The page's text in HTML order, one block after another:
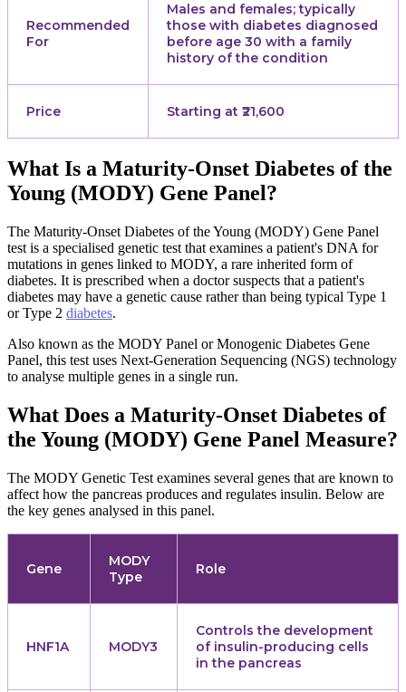
Recommended
For
Males and females; typically
those with diabetes diagnosed
before age 30 with a family
history of the condition
Price Starting at ₹21,600
What Is a Maturity-Onset Diabetes of the
Young (MODY) Gene Panel?
The Maturity-Onset Diabetes of the Young (MODY) Gene Panel
test is a specialised genetic test that examines a patient's DNA for
mutations in genes linked to MODY, a rare inherited form of
diabetes. It is prescribed when a doctor suspects that a patient's
diabetes may have a genetic cause rather than being typical Type 1
or Type 2 diabetes.
Also known as the MODY Panel or Monogenic Diabetes Gene
Panel, this test uses Next-Generation Sequencing (NGS) technology
to analyse multiple genes in a single run.
What Does a Maturity-Onset Diabetes of
the Young (MODY) Gene Panel Measure?
The MODY Genetic Test examines several genes that are known to
affect how the pancreas produces and regulates insulin. Below are
the key genes analysed in this panel.
Gene
MODY
Type
Role
HNF1A MODY3
Controls the development
of insulin-producing cells
in the pancreas